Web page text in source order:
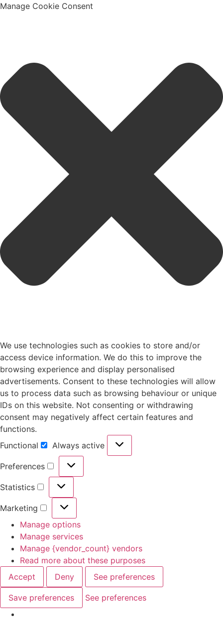
Manage Cookie Consent
We use technologies such as cookies to store and/or
access device information. We do this to improve the
browsing experience and display personalised
advertisements. Consent to these technologies will allow
us to process data such as browsing behaviour or unique
IDs on this website. Not consenting or withdrawing
consent may negatively affect certain features and
functions.
Functional
Always active
Preferences
Statistics
Marketing
Manage options
Manage services
Manage {vendor_count} vendors
Read more about these purposes
Accept
Deny See preferences
Save preferences See preferences